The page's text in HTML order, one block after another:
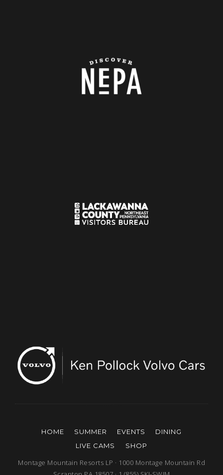
HOME SUMMER EVENTS
DINING
LIVE CAMS
SHOP
Montage Mountain Resorts LP · 1000 Montage Mountain Rd